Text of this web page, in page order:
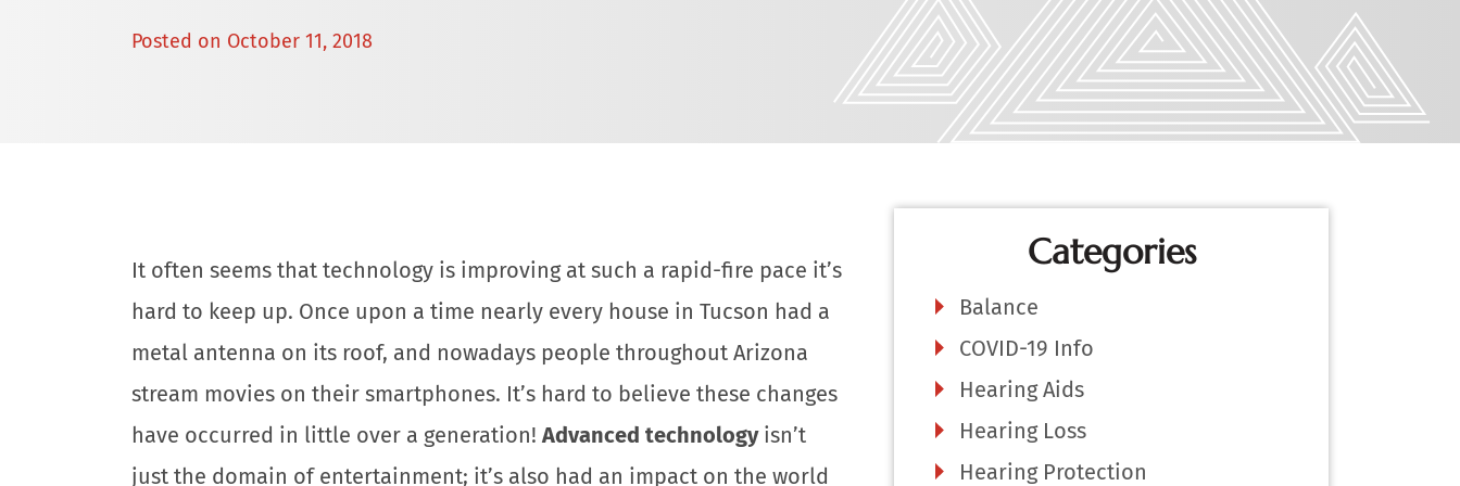
Posted on October 11, 2018
It often seems that technology is improving at such a rapid-fire pace it’s
hard to keep up. Once upon a time nearly every house in Tucson had a
metal antenna on its roof, and nowadays people throughout Arizona
stream movies on their smartphones. It’s hard to believe these changes
have occurred in little over a generation! Advanced technologyisn’t
just the domain of entertainment; it’s also had an impact on the world
Categories
Balance
COVID-19 Info
Hearing Aids
Hearing Loss
Hearing Protection